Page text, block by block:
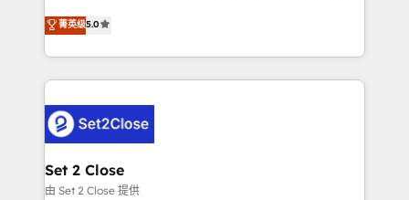
Hospital ABC, Hogares Unión, Yves Rocher,
MacStore, Café Britt, Bella Piel, confiaron en
respuestas para empezar. Te ayudamos a identificar
el primer caso de uso que más impacto te dará.
días.
grow with clarity, confidence, and intelligence.
Operating across the UK, Netherlands, Ireland, and
Canada, we’ve delivered thousands of successful
HubSpot projects for mid-market and enterprise
combine HubSpot, data, and AI to design connected
go-to-market systems that align people, process,
and technology for predictable, scalable revenue
growth. Our expertise spans RevOps, CRM and data
菁英级5.0
Set 2 Close
由 Set 2 Close 提供